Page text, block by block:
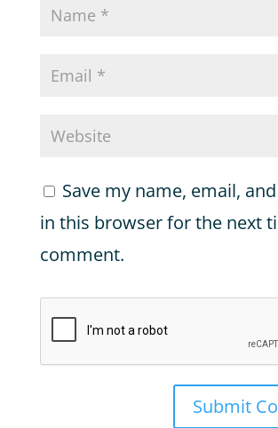
Save my name, email,
in this browser for the next
comment.
Submit